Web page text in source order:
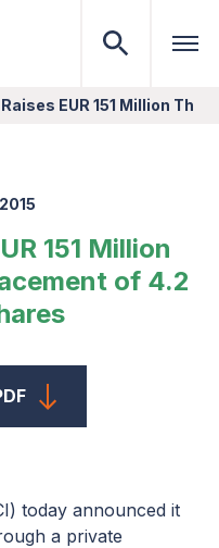
Raises EUR 151 Million
151 Million
of 4.2
today announced it
a private